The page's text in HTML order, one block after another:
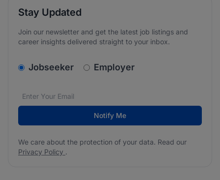
Stay Updated
Join our newsletter and get the latest job listings and
career insights delivered straight to your inbox.
v2.homepage.newsletter_signup.choose_type
Jobseeker Employer
Email address*
We care about the protection of your data. Read our
Notify Me
We care about the protection of your data. Read our
Privacy Policy .